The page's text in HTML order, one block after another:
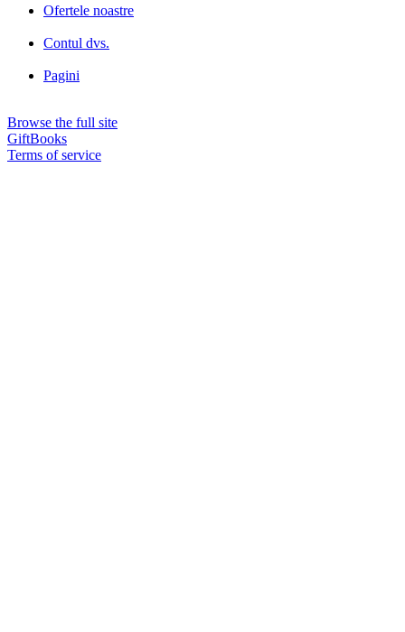
Ofertele noastre
Contul dvs.
Pagini
Browse the full site
GiftBooks
Terms of service